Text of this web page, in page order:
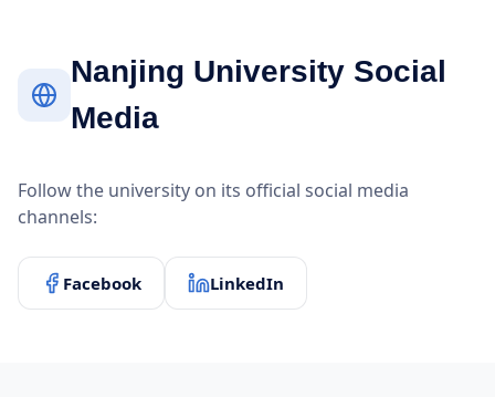
Nanjing University Social
Media
Follow the university on its official social media
channels:
Facebook LinkedIn